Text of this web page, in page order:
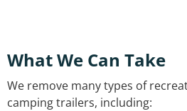
What We Can Take
We remove many types of
camping trailers, including: